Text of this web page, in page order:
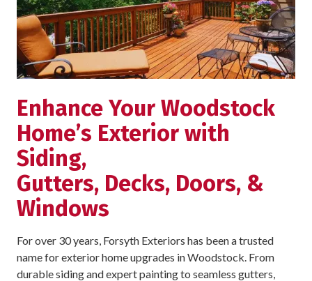
Enhance Your Woodstock
Home’s Exterior with
Siding,
Gutters, Decks, Doors, &
Windows
For over 30 years, Forsyth Exteriors has been a trusted
name for exterior home upgrades in Woodstock. From
durable siding and expert painting to seamless gutters,